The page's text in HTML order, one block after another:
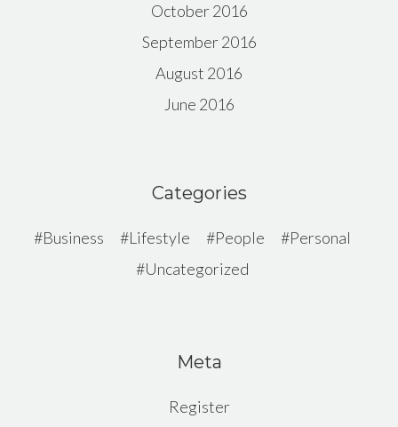
October 2016
September 2016
August 2016
June 2016
Categories
Business Lifestyle People
Personal
Uncategorized
Meta
Register